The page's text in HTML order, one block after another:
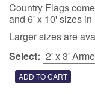
Country Flags
and 6' x 10' sizes in
Larger sizes are
Select: